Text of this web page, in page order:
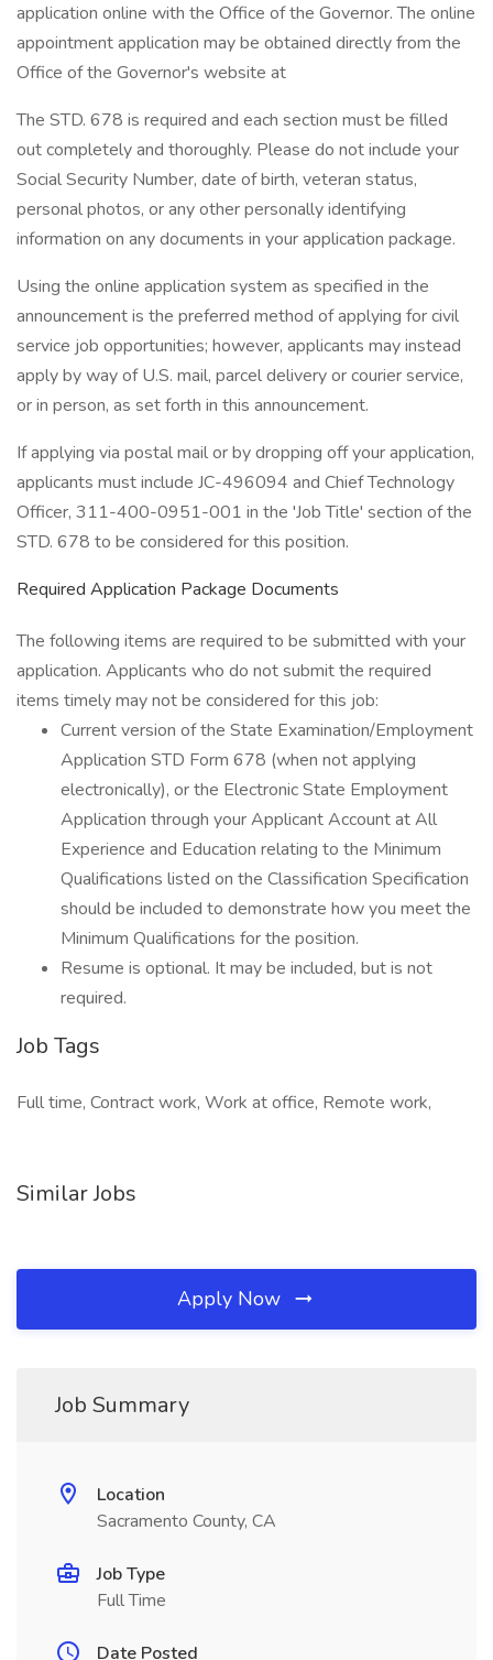
application online with the Office of the Governor. The online
appointment application may be obtained directly from the
Office of the Governor's website at
The STD. 678 is required and each section must be filled
out completely and thoroughly. Please do not include your
Social Security Number, date of birth, veteran status,
personal photos, or any other personally identifying
information on any documents in your application package.
Using the online application system as specified in the
announcement is the preferred method of applying for civil
service job opportunities; however, applicants may instead
apply by way of U.S. mail, parcel delivery or courier service,
or in person, as set forth in this announcement.
If applying via postal mail or by dropping off your application,
applicants must include JC-496094 and Chief Technology
Officer, 311-400-0951-001 in the 'Job Title' section of the
STD. 678 to be considered for this position.
Required Application Package Documents
The following items are required to be submitted with your
application. Applicants who do not submit the required
items timely may not be considered for this job:
Current version of the State Examination/Employment
Application STD Form 678 (when not applying
electronically), or the Electronic State Employment
Application through your Applicant Account at All
Experience and Education relating to the Minimum
Qualifications listed on the Classification Specification
should be included to demonstrate how you meet the
Minimum Qualifications for the position.
Resume is optional. It may be included, but is not
required.
Job Tags
Full time, Contract work, Work at office, Remote work,
Similar Jobs
Apply Now
Job Summary
Location
Sacramento County, CA
Job Type
Full Time
Date Posted